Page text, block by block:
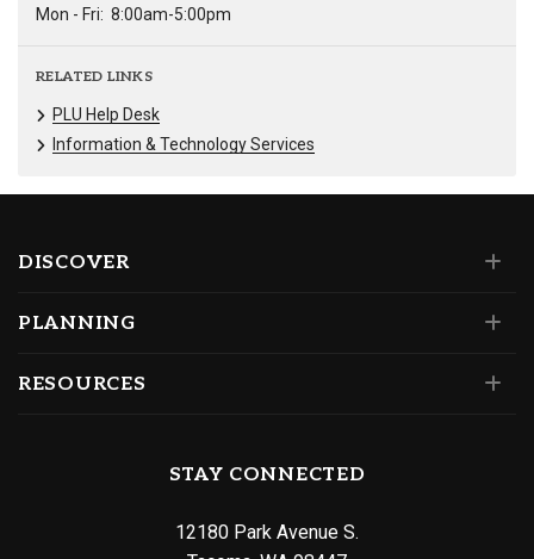
Mon - Fri: 8:00am-5:00pm
RELATED LINKS
PLU Help Desk
Information & Technology Services
DISCOVER
PLANNING
RESOURCES
STAY CONNECTED
12180 Park Avenue S.